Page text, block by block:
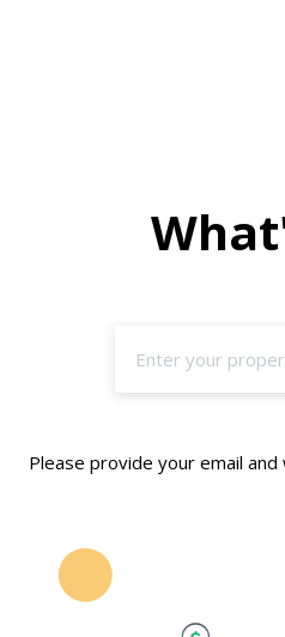
Please provide your email